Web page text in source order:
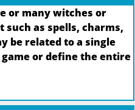
or many witches or
as spells, charms,
be related to a single
or define the entire